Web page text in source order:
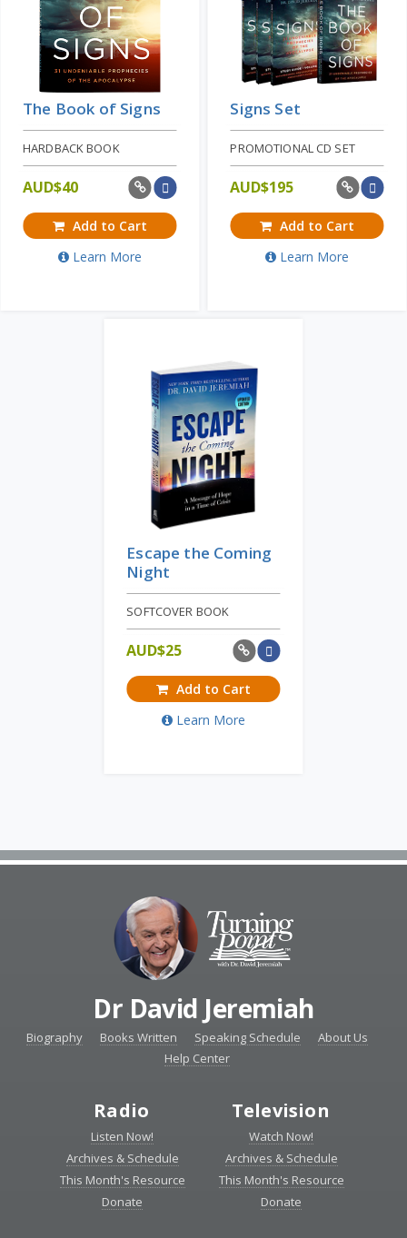
The Book of Signs
HARDBACK BOOK
AUD$40
Add to Cart
Learn More
Signs Set
PROMOTIONAL CD SET
AUD$195
Add to Cart
Learn More
Escape the Coming
Night
SOFTCOVER BOOK
AUD$25
Add to Cart
Learn More
Dr David Jeremiah
Biography Books Written Speaking Schedule
About Us
Help Center
Radio
Listen Now!
Archives & Schedule
This Month's Resource
Donate
Television
Watch Now!
Archives & Schedule
This Month's Resource
Donate